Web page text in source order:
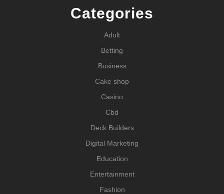
Categories
Adult
Betting
Business
Cake shop
Casino
Cbd
Deck Builders
Digital Marketing
Education
Entertainment
Fashion